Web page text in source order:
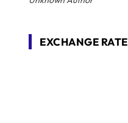
EXCHANGE RATE